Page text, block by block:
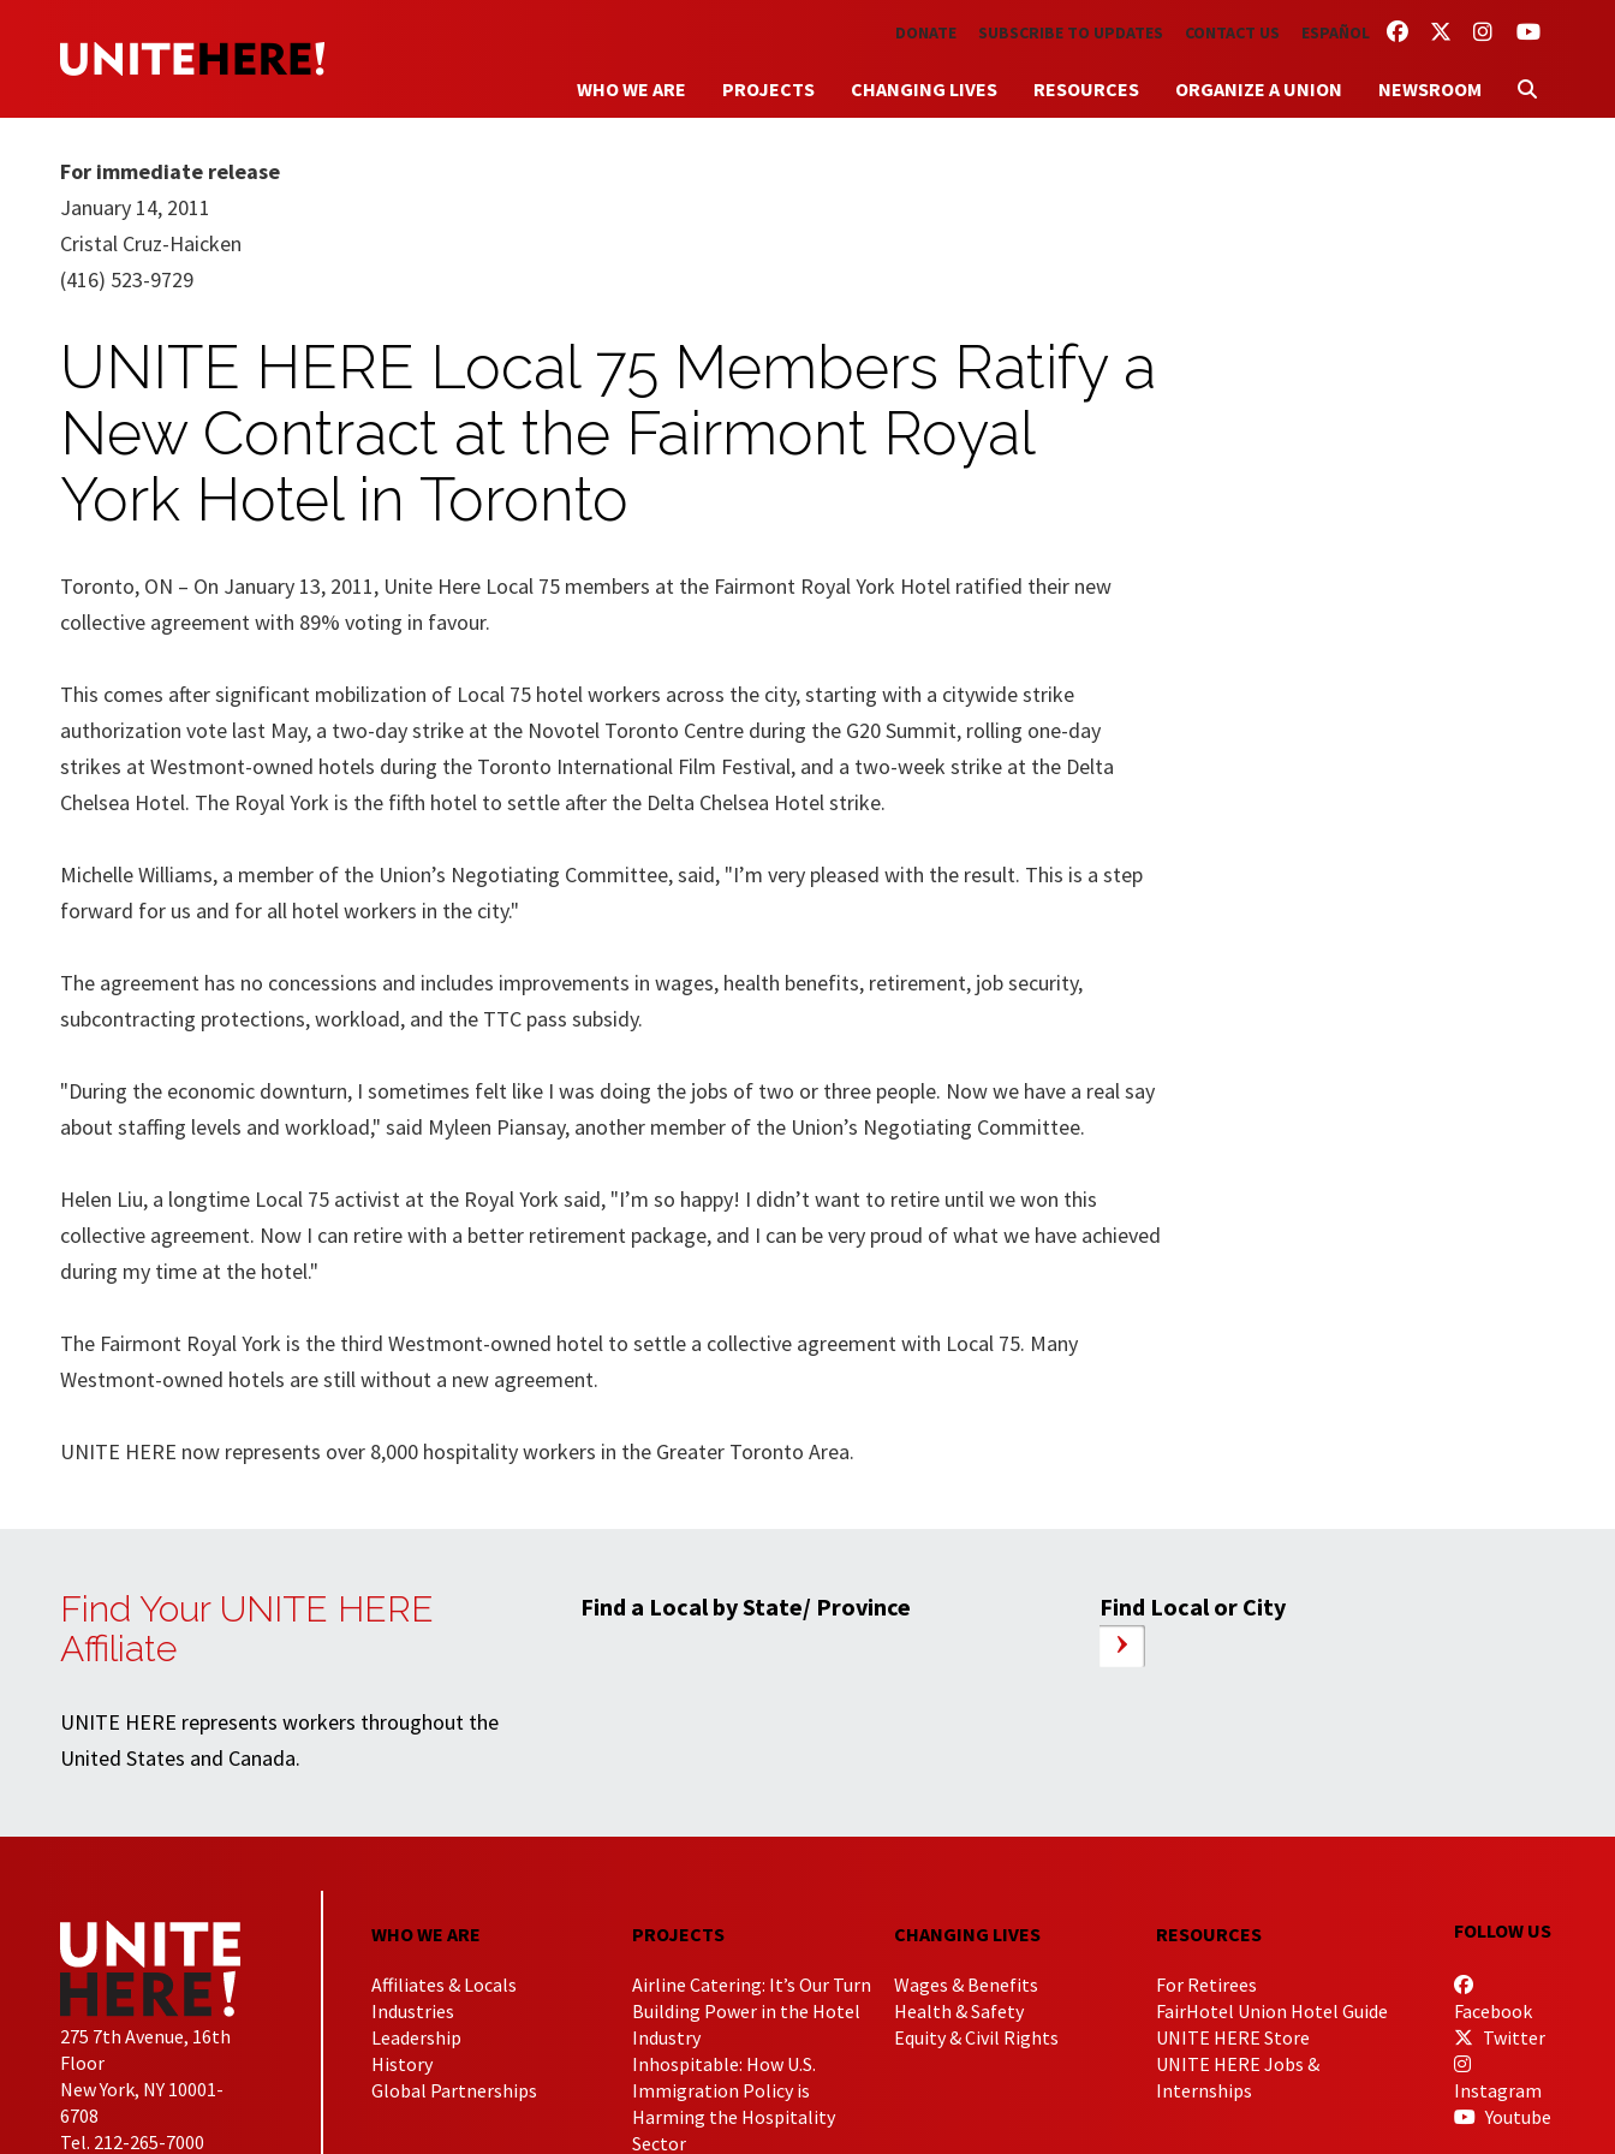
Skip to main content FACEBOOKTWITTERINSTAGRAM
YOUTUBE
DONATE SUBSCRIBE TO UPDATES CONTACT US ESPAÑOL
WHO WE ARE PROJECTS CHANGING LIVES RESOURCES ORGANIZE A UNION NEWSROOM
For immediate release
January 14, 2011
Cristal Cruz-Haicken
(416) 523-9729
UNITE HERE Local 75 Members Ratify a
New Contract at the Fairmont Royal
York Hotel in Toronto
Toronto, ON – On January 13, 2011, Unite Here Local 75 members at the Fairmont Royal York Hotel ratified their new
collective agreement with 89% voting in favour.
This comes after significant mobilization of Local 75 hotel workers across the city, starting with a citywide strike
authorization vote last May, a two-day strike at the Novotel Toronto Centre during the G20 Summit, rolling one-day
strikes at Westmont-owned hotels during the Toronto International Film Festival, and a two-week strike at the Delta
Chelsea Hotel. The Royal York is the fifth hotel to settle after the Delta Chelsea Hotel strike.
Michelle Williams, a member of the Union’s Negotiating Committee, said, "I’m very pleased with the result. This is a step
forward for us and for all hotel workers in the city."
The agreement has no concessions and includes improvements in wages, health benefits, retirement, job security,
subcontracting protections, workload, and the TTC pass subsidy.
"During the economic downturn, I sometimes felt like I was doing the jobs of two or three people. Now we have a real say
about staffing levels and workload," said Myleen Piansay, another member of the Union’s Negotiating Committee.
Helen Liu, a longtime Local 75 activist at the Royal York said, "I’m so happy! I didn’t want to retire until we won this
collective agreement. Now I can retire with a better retirement package, and I can be very proud of what we have achieved
during my time at the hotel."
The Fairmont Royal York is the third Westmont-owned hotel to settle a collective agreement with Local 75. Many
Westmont-owned hotels are still without a new agreement.
UNITE HERE now represents over 8,000 hospitality workers in the Greater Toronto Area.
Find Your UNITE HERE
Affiliate
UNITE HERE represents workers throughout the
United States and Canada.
Find a Local by State/ Province Find Local or City
275 7th Avenue, 16th
Floor
New York, NY 10001-
6708
Tel. 212-265-7000
WHO WE ARE
Affiliates & Locals
Industries
Leadership
History
Global Partnerships
PROJECTS
Airline Catering: It’s Our Turn
Building Power in the Hotel
Industry
Inhospitable: How U.S.
Immigration Policy is
Harming the Hospitality
Sector
CHANGING LIVES
Wages & Benefits
Health & Safety
Equity & Civil Rights
RESOURCES
For Retirees
FairHotel Union Hotel Guide
UNITE HERE Store
UNITE HERE Jobs &
Internships
FOLLOW US
Facebook
Twitter
Instagram
Youtube